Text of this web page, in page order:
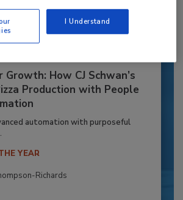
Growth: How CJ Schwan’s
Production with People
automation with purposeful
YEAR
Richards
I Understand